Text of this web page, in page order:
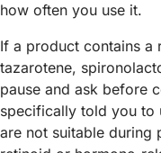
how often you use it.
If a product contains a
tazarotene,
pause and ask before
specifically told you to
are not suitable during